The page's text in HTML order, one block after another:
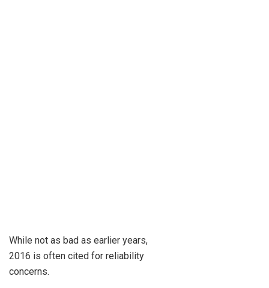
While not as bad as earlier years,
2016 is often cited for reliability
concerns.